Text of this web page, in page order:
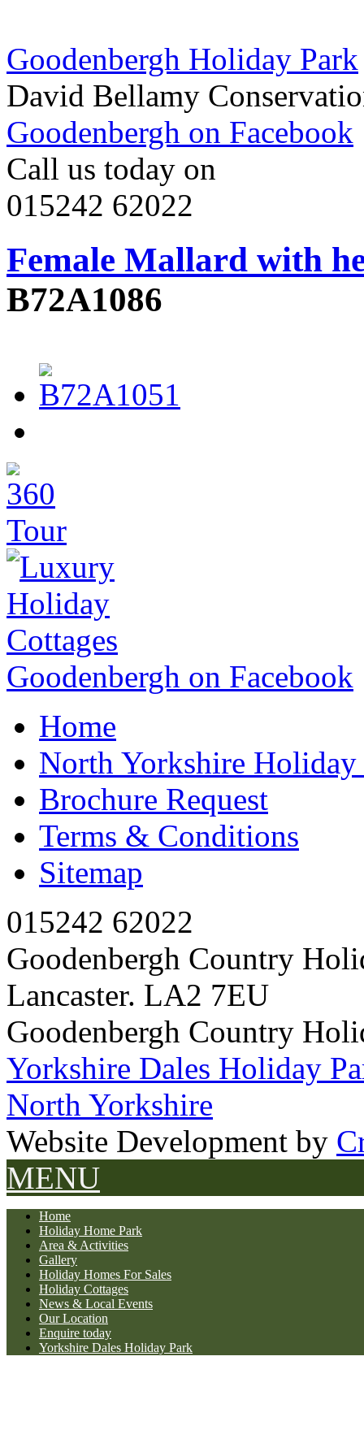
Goodenbergh Holiday Park
David Bellamy
Goodenbergh on Facebook
Call us today on
015242 62022
Female Mallard with
B72A1086
Goodenbergh on Facebook
Home
North Yorkshire Holiday
Brochure Request
Terms & Conditions
Sitemap
015242 62022
Goodenbergh Country
Lancaster. LA2 7EU
Goodenbergh Country
Yorkshire Dales Holiday
North Yorkshire
Website Development by
MENU
Home
Holiday Home Park
Area & Activities
Gallery
Holiday Homes For Sales
Holiday Cottages
News & Local Events
Our Location
Enquire today
Yorkshire Dales Holiday Park